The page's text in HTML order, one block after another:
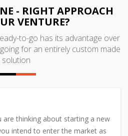
- RIGHT APPROACH
VENTURE?
to-go has its advantage over
for an entirely custom made
solution
are thinking about starting a new
intend to enter the market as